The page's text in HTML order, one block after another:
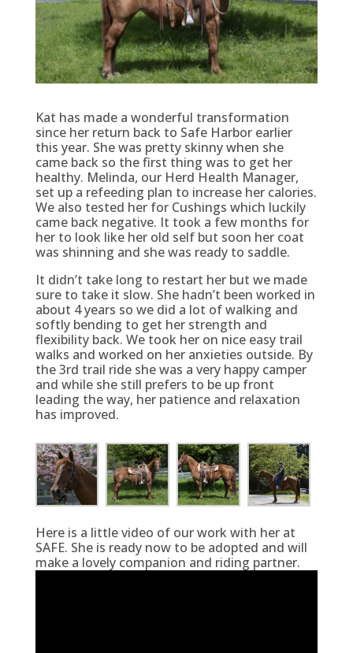
Kat has made a wonderful transformation
since her return back to Safe Harbor earlier
this year. She was pretty skinny when she
came back so the first thing was to get her
healthy. Melinda, our Herd Health Manager,
set up a refeeding plan to increase her calories.
We also tested her for Cushings which luckily
came back negative. It took a few months for
her to look like her old self but soon her coat
was shinning and she was ready to saddle.
It didn’t take long to restart her but we made
sure to take it slow. She hadn’t been worked in
about 4 years so we did a lot of walking and
softly bending to get her strength and
flexibility back. We took her on nice easy trail
walks and worked on her anxieties outside. By
the 3rd trail ride she was a very happy camper
and while she still prefers to be up front
leading the way, her patience and relaxation
has improved.
Here is a little video of our work with her at
SAFE. She is ready now to be adopted and will
make a lovely companion and riding partner.